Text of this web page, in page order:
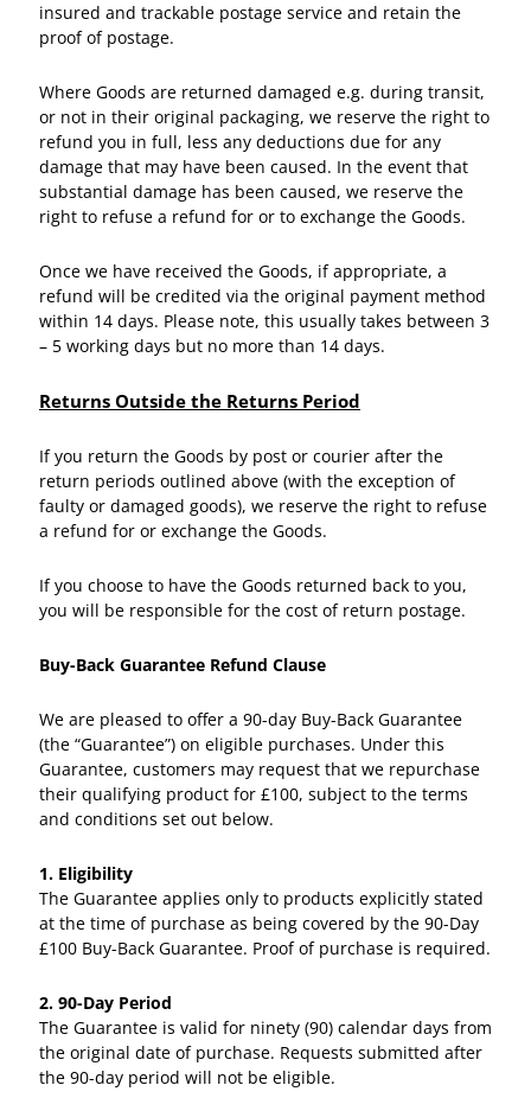
insured and trackable postage service and retain the
proof of postage.
Where Goods are returned damaged e.g. during transit,
or not in their original packaging, we reserve the right to
refund you in full, less any deductions due for any
damage that may have been caused. In the event that
substantial damage has been caused, we reserve the
right to refuse a refund for or to exchange the Goods.
Once we have received the Goods, if appropriate, a
refund will be credited via the original payment method
within 14 days. Please note, this usually takes between 3
– 5 working days but no more than 14 days.
Returns Outside the Returns Period
If you return the Goods by post or courier after the
return periods outlined above (with the exception of
faulty or damaged goods), we reserve the right to refuse
a refund for or exchange the Goods.
If you choose to have the Goods returned back to you,
you will be responsible for the cost of return postage.
Buy-Back Guarantee Refund Clause
We are pleased to offer a 90-day Buy-Back Guarantee
(the “Guarantee”) on eligible purchases. Under this
Guarantee, customers may request that we repurchase
their qualifying product for £100, subject to the terms
and conditions set out below.
1. Eligibility
The Guarantee applies only to products explicitly stated
at the time of purchase as being covered by the 90-Day
£100 Buy-Back Guarantee. Proof of purchase is required.
2. 90-Day Period
The Guarantee is valid for ninety (90) calendar days from
the original date of purchase. Requests submitted after
the 90-day period will not be eligible.